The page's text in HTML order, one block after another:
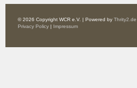
© 2026 Copyright WCR e.V. | Powered byThrity2.de
Privacy Policy | Impressum